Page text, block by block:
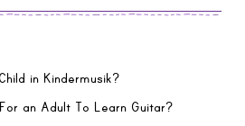
in Kindermusik?
an Adult To Learn Guitar?